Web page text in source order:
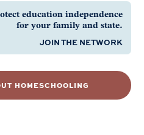
education independence
for your family and state.
JOIN THE NETWORK
HOMESCHOOLING